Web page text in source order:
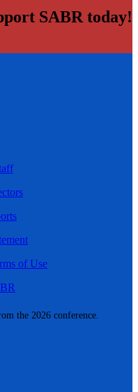
the 2026 conference.
SABR today!
of Use